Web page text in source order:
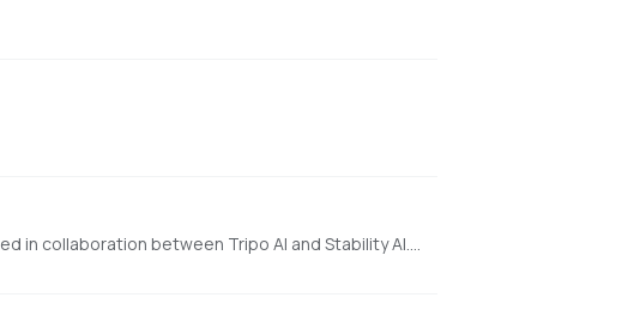
a state-of-the-art open-source model for fast feedforward 3D reconstruction from a single image, developed in collaboration between Tripo AI and Stability AI. https://huggingface.co/spaces/stabilityai/TripoSR